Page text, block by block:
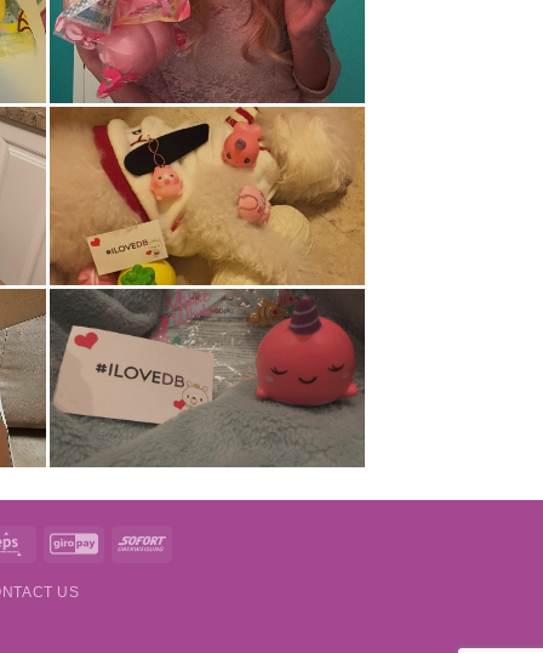
Eps GiroPay Sofort
US